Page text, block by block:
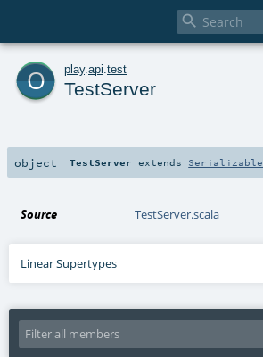

o play. api test
TestServer
object TestServer extends Serializable
Source TestServer.scala
Linear Supertypes